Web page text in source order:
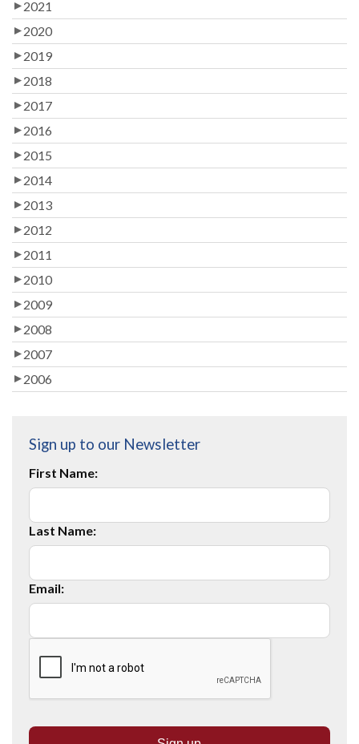
2021
2020
2019
2018
2017
2016
2015
2014
2013
2012
2011
2010
2009
2008
2007
2006
Sign up to our Newsletter
First Name:
Last Name:
Email: